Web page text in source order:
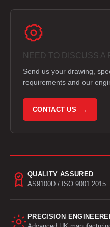
NEED TO DISCUSS A
Send us your drawing,
requirements and our
CONTACT US →
QUALITY ASSURED
AS9100D / ISO 9001:2015
PRECISION